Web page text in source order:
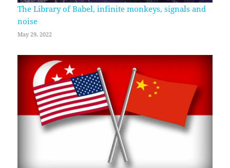
The Library of Babel, infinite monkeys, signals and
noise
May 29, 2022